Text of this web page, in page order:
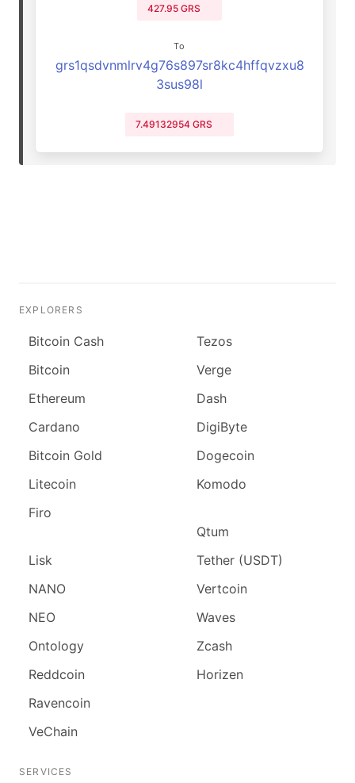
427.95 GRS
To
grs1qsdvnmlrv4g76s897sr8kc4hffqvzxu8
3sus98l
7.49132954 GRS
EXPLORERS
Bitcoin Cash
Bitcoin
Ethereum
Cardano
Bitcoin Gold
Litecoin
Firo
Lisk
NANO
NEO
Ontology
Reddcoin
Ravencoin
VeChain
Tezos
Verge
Dash
DigiByte
Dogecoin
Komodo
Qtum
Tether (USDT)
Vertcoin
Waves
Zcash
Horizen
SERVICES